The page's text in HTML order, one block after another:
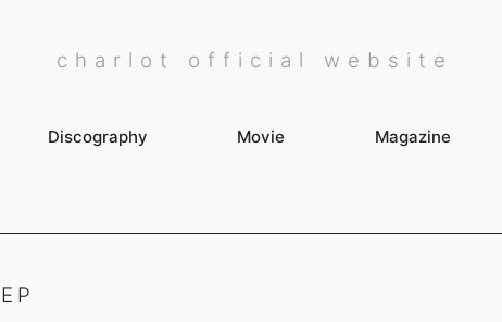
charlot official website
Discography Movie Magazine
EP